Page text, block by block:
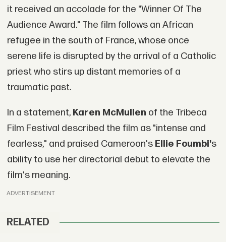
it received an accolade for the "Winner Of The
Audience Award." The film follows an African
refugee in the south of France, whose once
serene life is disrupted by the arrival of a Catholic
priest who stirs up distant memories of a
traumatic past.
In a statement, Karen McMullen of the Tribeca
Film Festival described the film as "intense and
fearless," and praised Cameroon's Ellie Foumbi's
ability to use her directorial debut to elevate the
film's meaning.
ADVERTISEMENT
RELATED